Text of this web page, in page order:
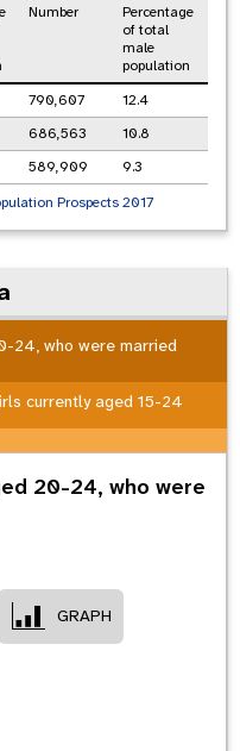
Number
Percentage
of total
male
population
790,607
12.4
686,563
10.8
589,909
9.3
Prospects 2017
24, who were married
currently aged 15-24
20-24, who were
GRAPH